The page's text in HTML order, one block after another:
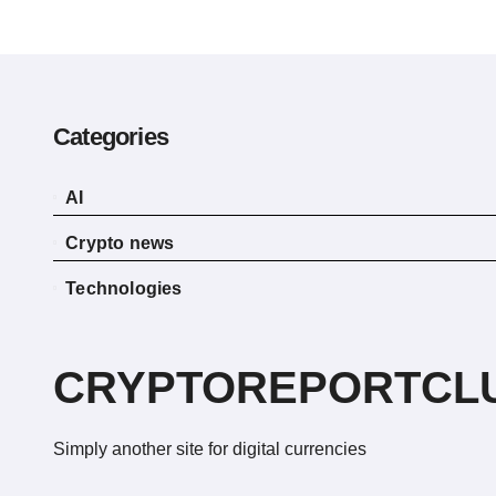
Categories
AI
Crypto news
Technologies
Simply another site for digital currencies